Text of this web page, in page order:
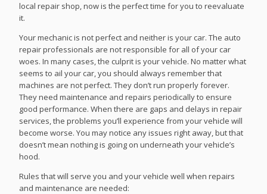
local repair shop, now is the perfect time for you to reevaluate
it.
Your mechanic is not perfect and neither is your car. The auto
repair professionals are not responsible for all of your car
woes. In many cases, the culprit is your vehicle. No matter what
seems to ail your car, you should always remember that
machines are not perfect. They don’t run properly forever.
They need maintenance and repairs periodically to ensure
good performance. When there are gaps and delays in repair
services, the problems you’ll experience from your vehicle will
become worse. You may notice any issues right away, but that
doesn’t mean nothing is going on underneath your vehicle’s
hood.
Rules that will serve you and your vehicle well when repairs
and maintenance are needed: